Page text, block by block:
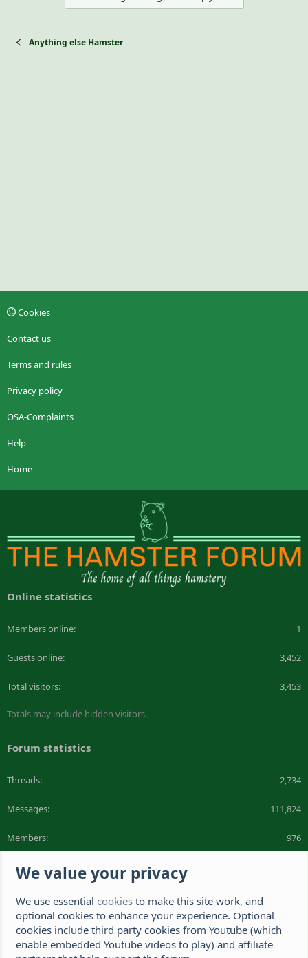
Anything else Hamster
Cookies
Contact us
Terms and rules
Privacy policy
OSA-Complaints
Help
Home
Online statistics
Members online 1
Guests online 3,452
Total visitors 3,453
Totals may include hidden visitors.
Forum statistics
Threads 2,734
Messages 111,824
Members 976
Latest member
The Hamster Forum is a Hamster site dedicated to hamster care and
resources. If you're looking for the best hamster cage, we have a list of
recommended hamster cages. We hope you'll join our friendly hamster
community.
We value your privacy
We use essential cookies to make this site work, and
optional cookies to enhance your experience. Optional
cookies include third party cookies from Youtube (which
enable embedded Youtube videos to play) and affiliate